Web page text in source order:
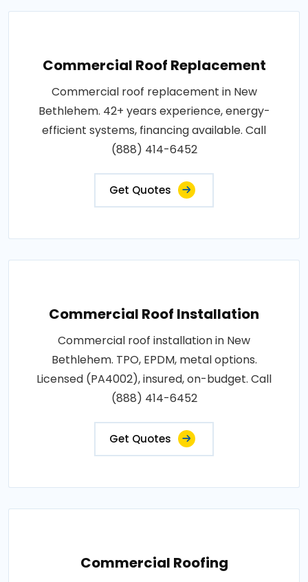
Commercial Roof Replacement
Commercial roof replacement in New
Bethlehem. 42+ years experience, energy-
efficient systems, financing available. Call
(888) 414-6452
Get Quotes
Commercial Roof Installation
Commercial roof installation in New
Bethlehem. TPO, EPDM, metal options.
Licensed (PA4002), insured, on-budget. Call
(888) 414-6452
Get Quotes
Commercial Roofing